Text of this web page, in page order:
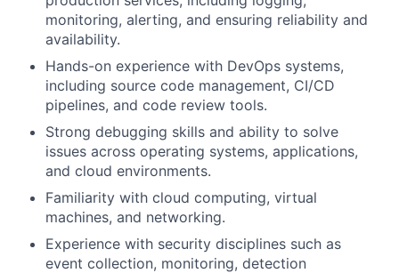
monitoring, alerting, and ensuring reliability and
availability.
Hands-on experience with DevOps systems,
including source code management, CI/CD
pipelines, and code review tools.
Strong debugging skills and ability to solve
issues across operating systems, applications,
and cloud environments.
Familiarity with cloud computing, virtual
machines, and networking.
Experience with security disciplines such as
event collection, monitoring, detection